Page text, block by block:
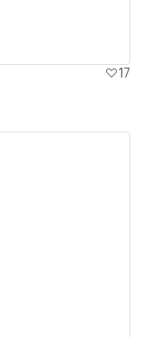
17